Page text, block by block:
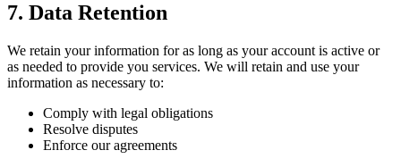
7. Data Retention
We retain your information for as long as your account is active or
as needed to provide you services. We will retain and use your
information as necessary to:
Comply with legal obligations
Resolve disputes
Enforce our agreements